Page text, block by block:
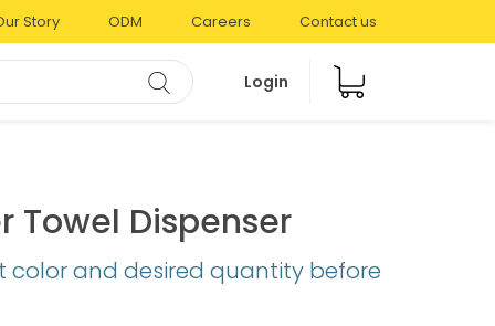
Story ODM Careers Contact us
Login
Towel Dispenser
color and desired quantity before